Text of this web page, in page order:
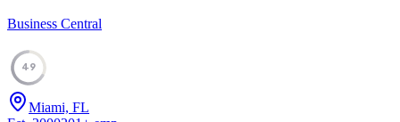
Business Central
49
Miami, FL